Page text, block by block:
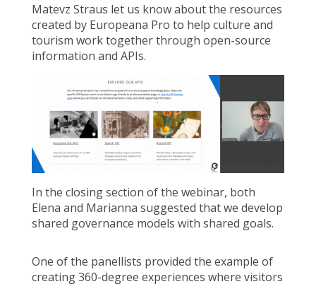
Matevz Straus let us know about the resources
created by Europeana Pro to help culture and
tourism work together through open-source
information and APIs.
In the closing section of the webinar, both
Elena and Marianna suggested that we develop
shared governance models with shared goals.
One of the panellists provided the example of
creating 360-degree experiences where visitors